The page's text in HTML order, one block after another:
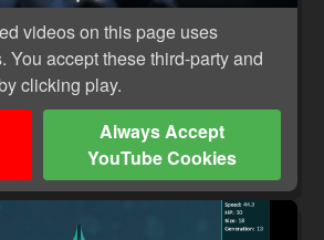
videos on this page uses
You accept these third-party and
clicking play.
Always Accept
YouTube Cookies